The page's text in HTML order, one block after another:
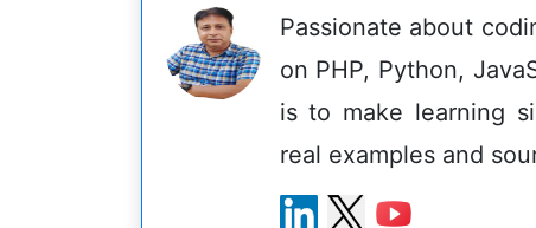
Passionate about
on PHP, Python,
is to make learning
real examples and